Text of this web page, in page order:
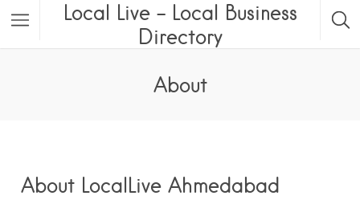
Local Live – Local Business
Directory
About
About LocalLive Ahmedabad